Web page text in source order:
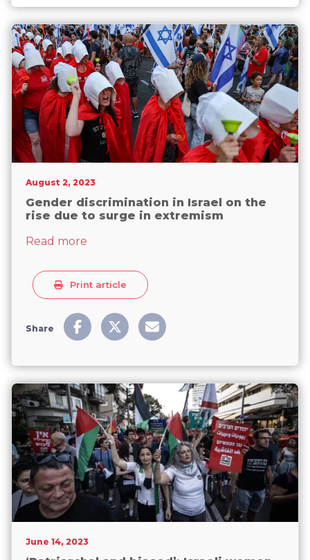
August 2, 2023
Gender discrimination in Israel on the
rise due to surge in extremism
Read more
Print article
Share
June 14, 2023